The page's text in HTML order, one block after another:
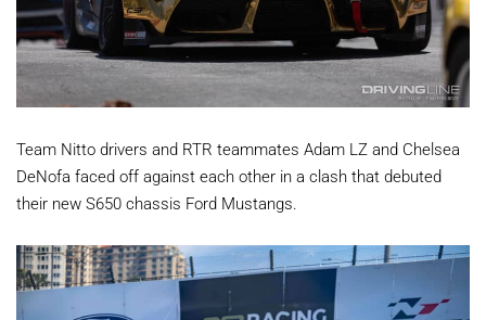
Team Nitto drivers and RTR teammates Adam LZ and Chelsea
DeNofa faced off against each other in a clash that debuted
their new S650 chassis Ford Mustangs.